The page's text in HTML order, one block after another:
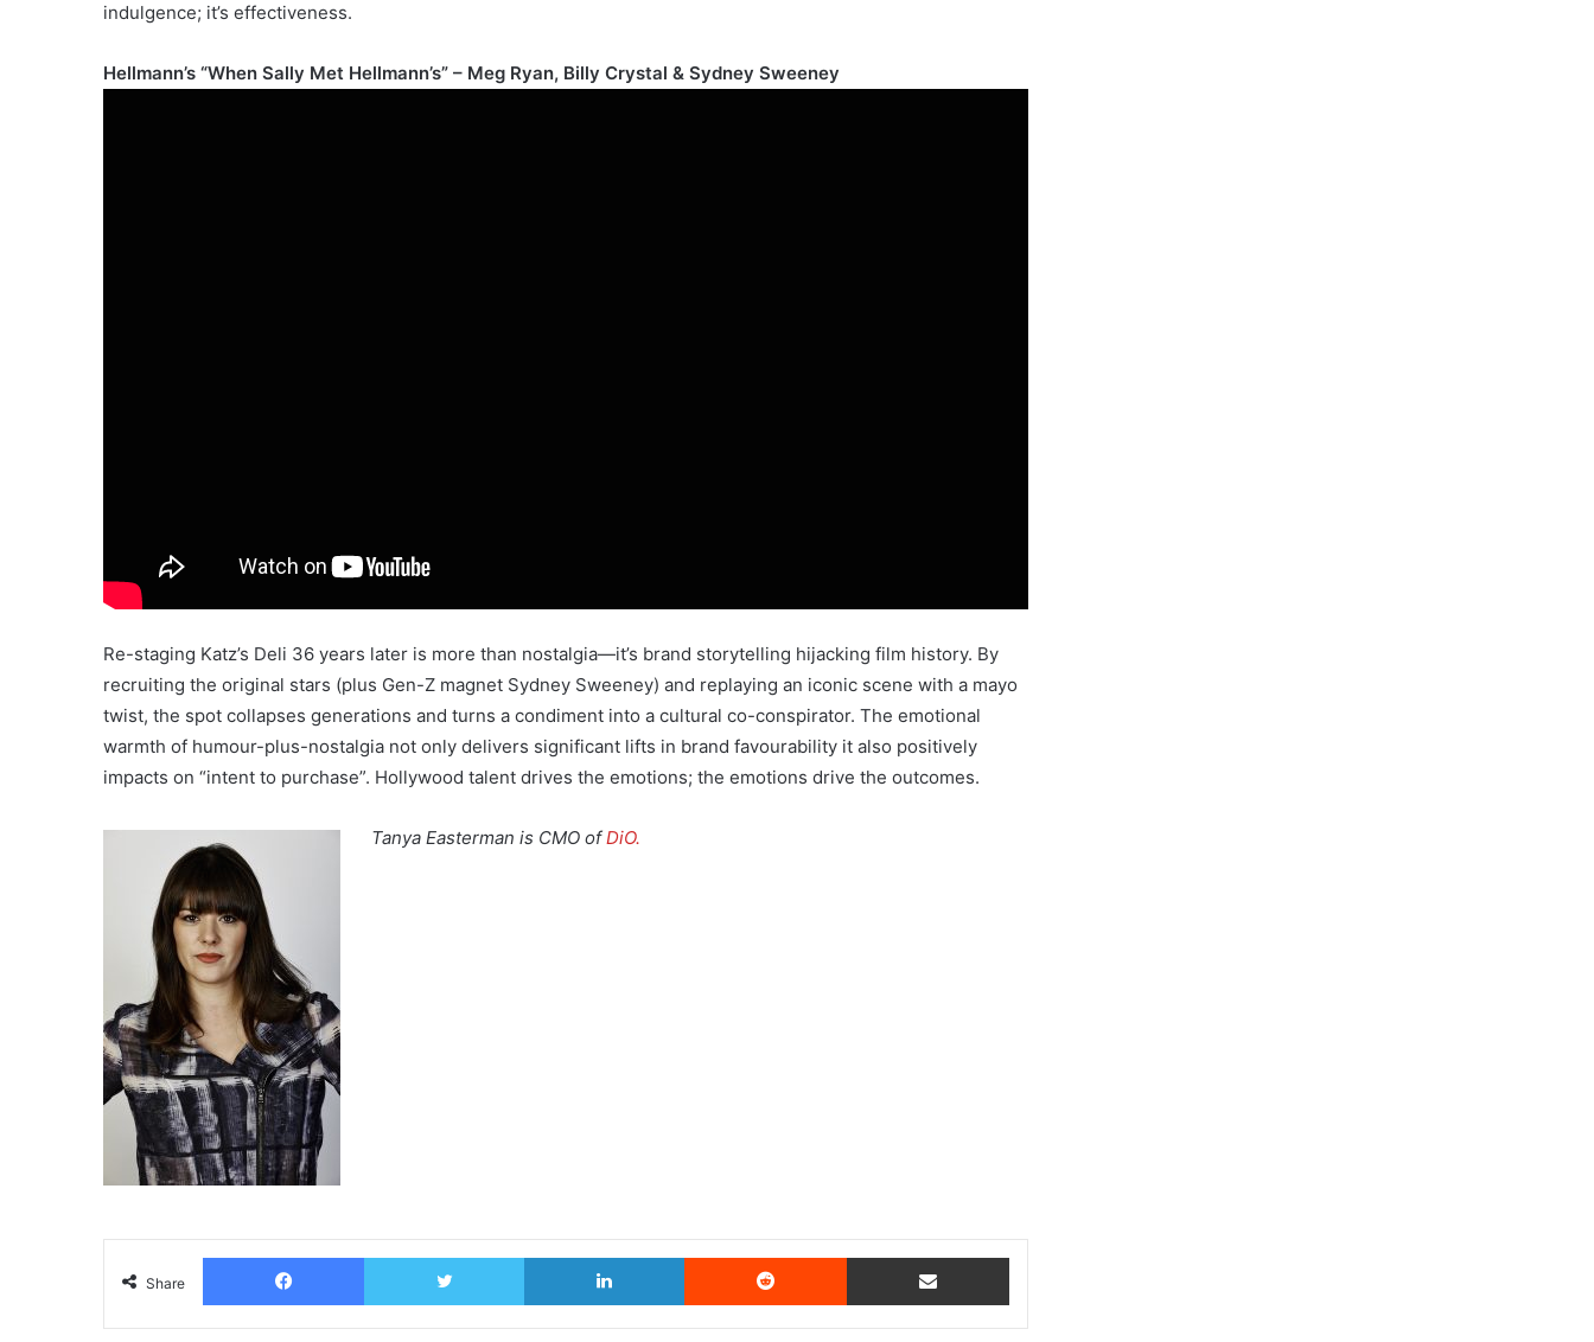
indulgence; it’s effectiveness.
Hellmann’s “When Sally Met Hellmann’s” – Meg Ryan, Billy Crystal & Sydney Sweeney
Re-staging Katz’s Deli 36 years later is more than nostalgia—it’s brand storytelling hijacking film history. By
recruiting the original stars (plus Gen-Z magnet Sydney Sweeney) and replaying an iconic scene with a mayo
twist, the spot collapses generations and turns a condiment into a cultural co-conspirator. The emotional
warmth of humour-plus-nostalgia not only delivers significant lifts in brand favourability it also positively
impacts on “intent to purchase”. Hollywood talent drives the emotions; the emotions drive the outcomes.
Tanya Easterman is CMO ofDiO.
Share
Facebook Twitter LinkedIn Reddit Share via Email